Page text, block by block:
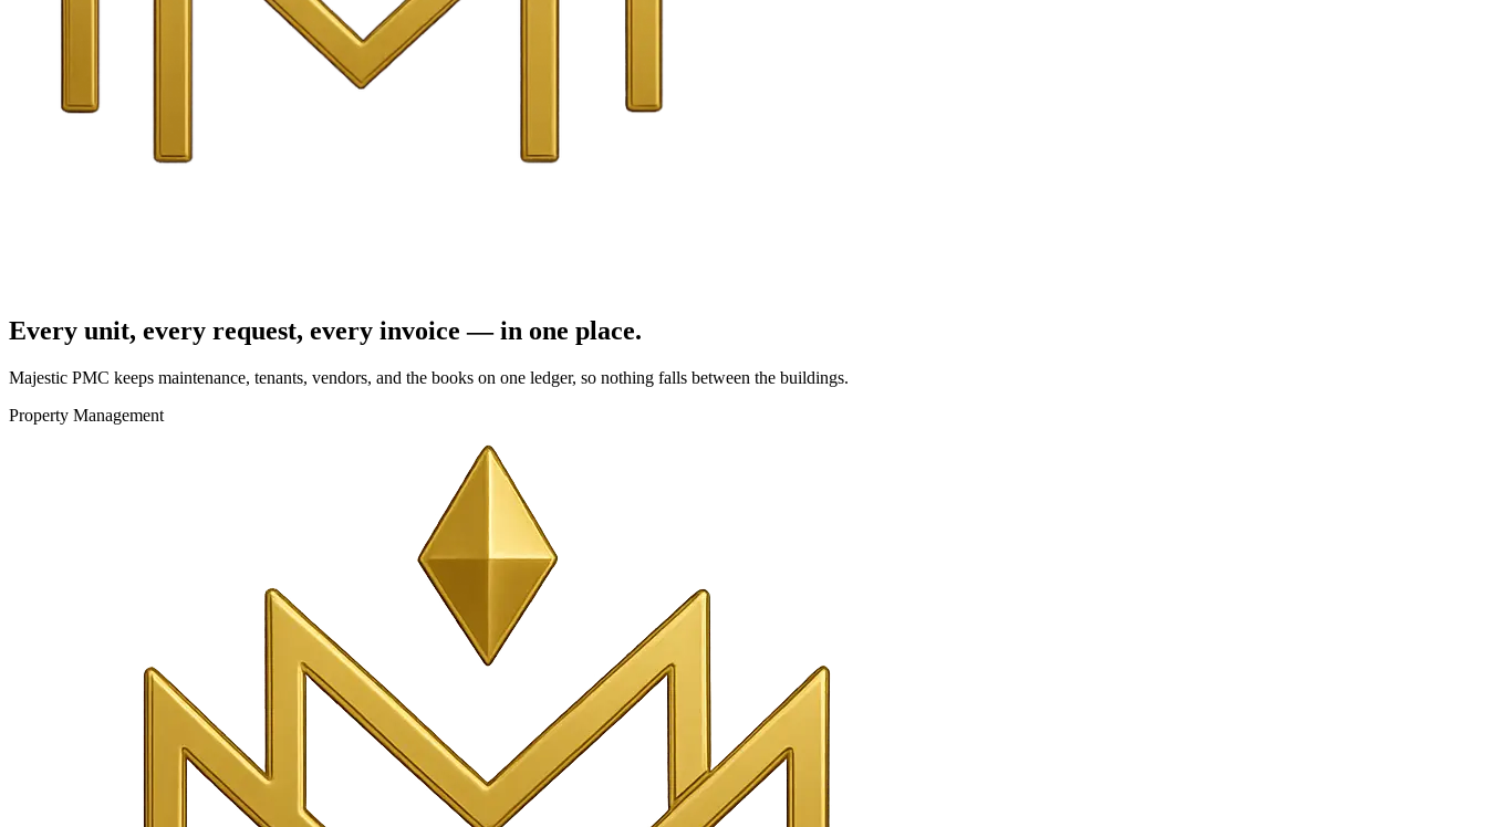
Every unit, every request, every invoice — in one place.
Majestic PMC keeps maintenance, tenants, vendors, and the books on one ledger, so nothing falls between the buildings.
Property Management